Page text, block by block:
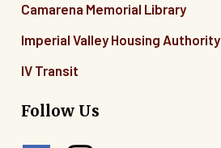
Camarena Memorial Library
Imperial Valley Housing Authority
IV Transit
Follow Us